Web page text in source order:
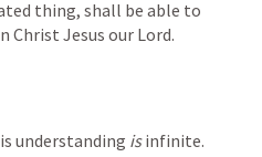
thing, shall be able to
Christ Jesus our Lord.
understanding is infinite.